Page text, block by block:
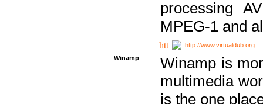
processing
MPEG-1 and
http://www.virtualdub.org
Winamp
Winamp is
multimedia
is the one